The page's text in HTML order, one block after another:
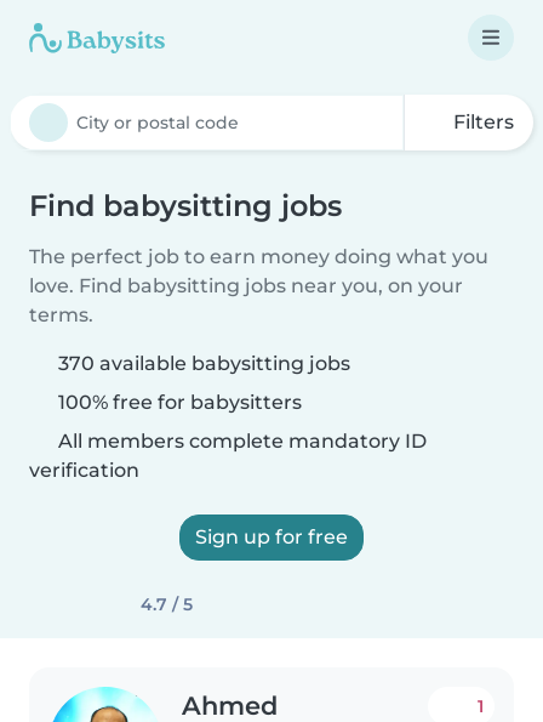
Filters
Find babysitting jobs
The perfect job to earn money doing what you
love. Find babysitting jobs near you, on your
terms.
370 available babysitting jobs
100% free for babysitters
All members complete mandatory ID
verification
Sign up for free
4.7 / 5
Ahmed 1